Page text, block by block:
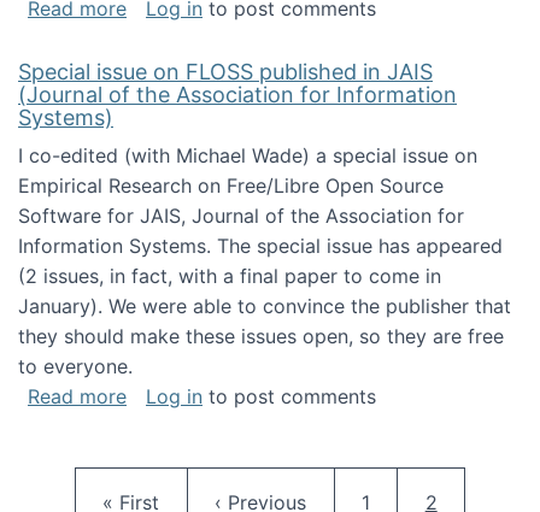
Read moreabout Yeliz Eseryel's thesis wins an
Log in to post comments
Special issue on FLOSS published in JAIS
(Journal of the Association for Information
Systems)
I co-edited (with Michael Wade) a special issue on
Empirical Research on Free/Libre Open Source
Software for JAIS, Journal of the Association for
Information Systems. The special issue has appeared
(2 issues, in fact, with a final paper to come in
January). We were able to convince the publisher that
they should make these issues open, so they are free
to everyone.
Read moreabout Special issue on FLOSS published in
Log in to post comments
First page
« First Previous page
‹ Previous Page
1 Current
2